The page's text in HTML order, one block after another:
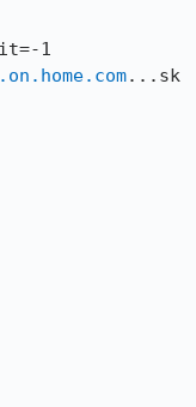
1
...sk